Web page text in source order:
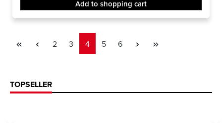
Add to shopping cart
Page
2 Page
3 Page
4 Page
5 Page
6
TOPSELLER